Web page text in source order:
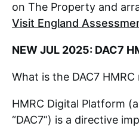
on The Property and
Visit England
NEW JUL 2025: DAC7
What is the DAC7
HMRC Digital Platform
“DAC7”) is a directive